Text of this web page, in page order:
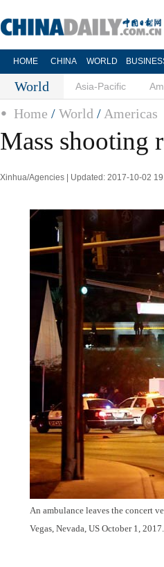
HOME CHINA WORLD
World Asia-Pacific
Home / World / Americas
Mass shooting
Xinhua/Agencies | Updated: 2017-10-02
An ambulance leaves the concert
Vegas, Nevada, US October 1,